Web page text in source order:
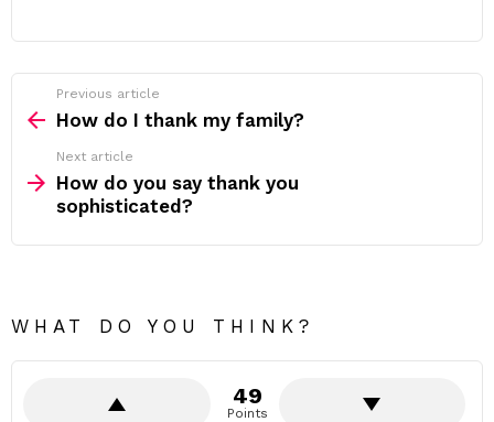
more
Previous article
How do I thank my family?
Next article
How do you say thank you
sophisticated?
WHAT DO YOU THINK?
49
Points